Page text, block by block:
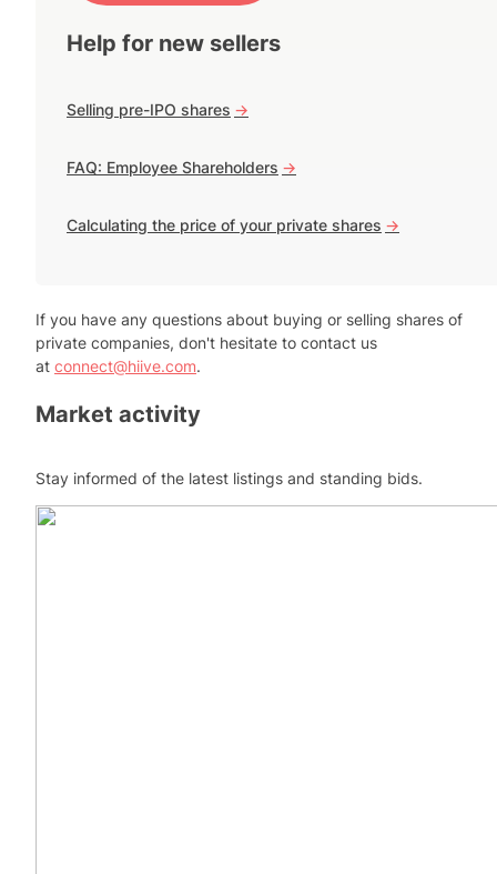
Help for new sellers
Selling pre-IPO shares ->
FAQ: Employee Shareholders ->
Calculating the price of your private shares ->
If you have any questions about buying or selling shares of
private companies, don't hesitate to contact us
at connect@hiive.com.
Market activity
Stay informed of the latest listings and standing bids.